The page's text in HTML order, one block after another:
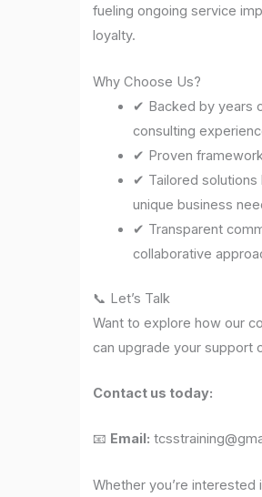
fueling ongoing service
loyalty.
Why Choose Us?
✔ Backed by years
consulting
✔ Proven
✔ Tailored solutions
unique business
✔ Transparent
collaborative
📞 Let’s Talk
Want to explore how our
can upgrade your support
Contact us today:
📧 Email:
Whether you’re interested